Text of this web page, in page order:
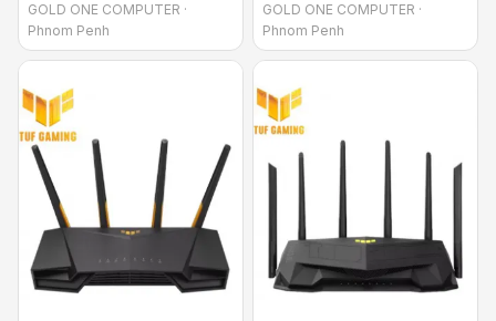
GOLD ONE COMPUTER ·
Phnom Penh
GOLD ONE COMPUTER ·
Phnom Penh